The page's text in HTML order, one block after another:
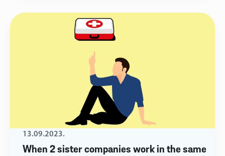
When 2 sister companies work in the same
13.09.2023.